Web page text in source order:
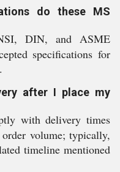
do these MS
DIN, and ASME
specifications for
after I place my
with delivery times
volume; typically,
timeline mentioned